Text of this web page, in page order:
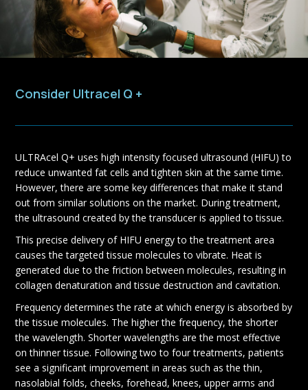
Consider Ultracel Q +
ULTRAcel Q+ uses high intensity focused ultrasound (HIFU) to
reduce unwanted fat cells and tighten skin at the same time.
However, there are some key differences that make it stand
out from similar solutions on the market. During treatment,
the ultrasound created by the transducer is applied to tissue.
This precise delivery of HIFU energy to the treatment area
causes the targeted tissue molecules to vibrate. Heat is
generated due to the friction between molecules, resulting in
collagen denaturation and tissue destruction and cavitation.
Frequency determines the rate at which energy is absorbed by
the tissue molecules. The higher the frequency, the shorter
the wavelength. Shorter wavelengths are the most effective
on thinner tissue. Following two to four treatments, patients
see a significant improvement in areas such as the thin,
nasolabial folds, cheeks, forehead, knees, upper arms and